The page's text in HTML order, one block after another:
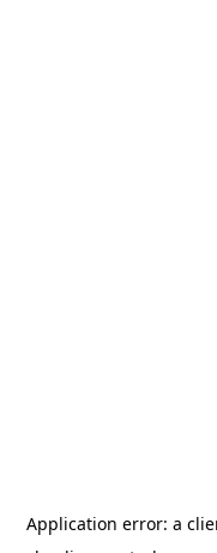
Application error: a